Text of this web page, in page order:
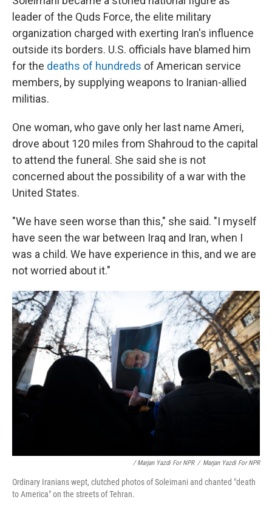
leader of the Quds Force, the elite military
organization charged with exerting Iran's influence
outside its borders. U.S. officials have blamed him
for the deaths of hundreds of American service
members, by supplying weapons to Iranian-allied
militias.
One woman, who gave only her last name Ameri,
drove about 120 miles from Shahroud to the capital
to attend the funeral. She said she is not
concerned about the possibility of a war with the
United States.
"We have seen worse than this," she said. "I myself
have seen the war between Iraq and Iran, when I
was a child. We have experience in this, and we are
not worried about it."
/ Marjan Yazdi For NPR / Marjan Yazdi For NPR
Ordinary Iranians wept, clutched photos of Soleimani and chanted "death
to America" on the streets of Tehran.